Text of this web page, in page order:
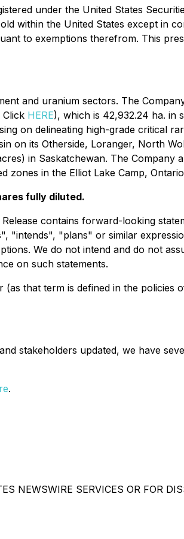
under the United States
within the United States except in
to exemptions therefrom. This
and uranium sectors. The
Click HERE), which is 42,932.24 ha. in
on delineating high-grade critical
on its Otherside, Loranger, North
in Saskatchewan. The Company
zones in the Elliot Lake Camp,
fully diluted.
contains forward-looking
"intends", "plans" or similar
We do not intend and do not
on such statements.
that term is defined in the
stakeholders updated, we have
.
NEWSWIRE SERVICES OR FOR